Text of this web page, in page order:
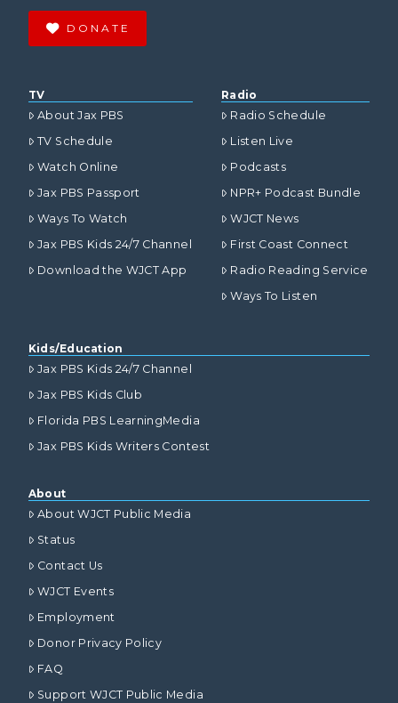
DONATE
TV
About Jax PBS
TV Schedule
Watch Online
Jax PBS Passport
Ways To Watch
Jax PBS Kids 24/7 Channel
Download the WJCT App
Radio
Radio Schedule
Listen Live
Podcasts
NPR+ Podcast Bundle
WJCT News
First Coast Connect
Radio Reading Service
Ways To Listen
Kids/Education
Jax PBS Kids 24/7 Channel
Jax PBS Kids Club
Florida PBS LearningMedia
Jax PBS Kids Writers Contest
About
About WJCT Public Media
Status
Contact Us
WJCT Events
Employment
Donor Privacy Policy
FAQ
Support WJCT Public Media